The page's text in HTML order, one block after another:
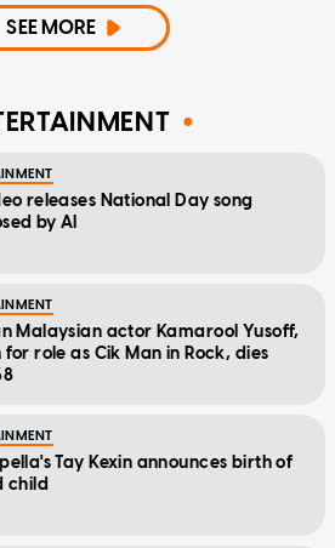
SEE MORE
releases National Day song
by AI
Malaysian actor Kamarool Yusoff,
for role as Cik Man in Rock, dies
Tay Kexin announces birth of
child